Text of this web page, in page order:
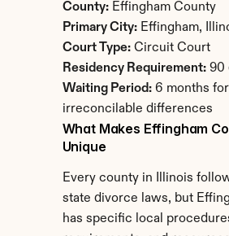
County: Effingham County
Primary City: Effingham,
Court Type: Circuit Court
Residency Requirement: 90
Waiting Period: 6 months for
irreconcilable differences
What Makes Effingham
Unique
Every county in Illinois
state divorce laws, but
has specific local